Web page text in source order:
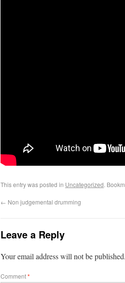
This entry was posted in Uncategorized.
← Non judgemental drumming
Leave a Reply
Your email address will not be published.
Comment*